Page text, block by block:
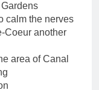
calm the nerves
Coeur another
area of Canal